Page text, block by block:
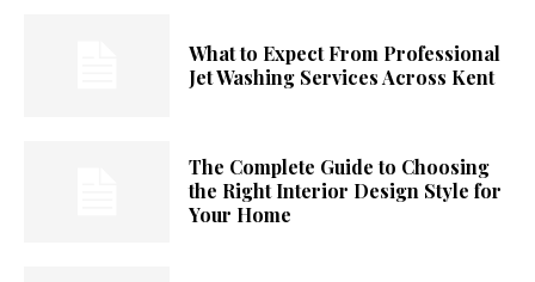
What to Expect From Professional
Jet Washing Services Across Kent
The Complete Guide to Choosing
the Right Interior Design Style for
Your Home